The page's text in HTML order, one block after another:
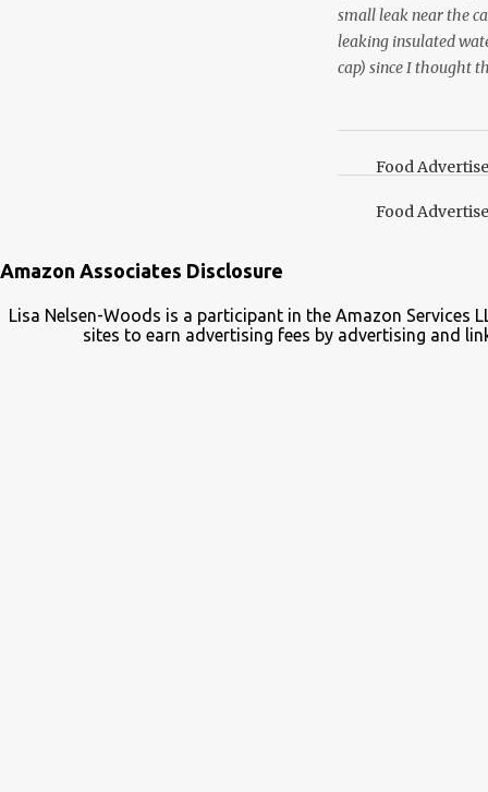
small leak near the
leaking insulated
cap) since I thought
Food
Food
Amazon Associates Disclosure
Lisa Nelsen-Woods is a participant in the Amazon
sites to earn advertising fees by advertising and